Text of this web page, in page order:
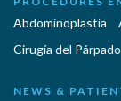
Abdominoplastía
Cirugía del Párpado
NEWS &